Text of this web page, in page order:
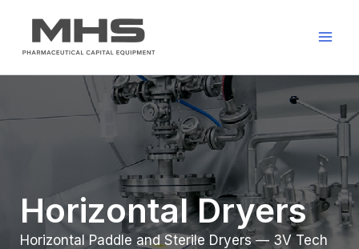
content
Horizontal Dryers
Horizontal Paddle and Sterile Dryers — 3V Tech